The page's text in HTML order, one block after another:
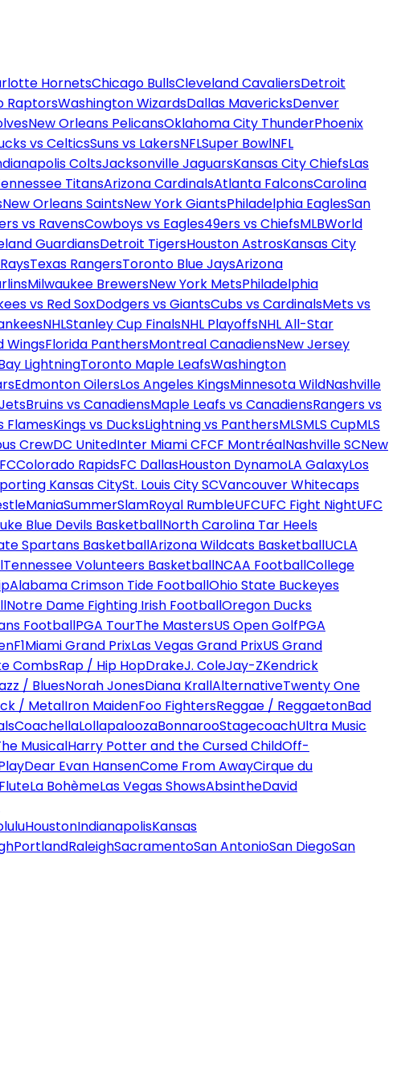
HornetsChicago BullsCleveland CavaliersDetroit
RaptorsWashington WizardsDallas MavericksDenver
New Orleans PelicansOklahoma City ThunderPhoenix
vs CelticsSuns vs LakersNFLSuper BowlNFL
ColtsJacksonville JaguarsKansas City ChiefsLas
TitansArizona CardinalsAtlanta FalconsCarolina
New Orleans SaintsNew York GiantsPhiladelphia EaglesSan
vs RavensCowboys vs Eagles49ers vs ChiefsMLBWorld
GuardiansDetroit TigersHouston AstrosKansas City
Texas RangersToronto Blue JaysArizona
Milwaukee BrewersNew York MetsPhiladelphia
vs Red SoxDodgers vs GiantsCubs vs CardinalsMets vs
NHLStanley Cup FinalsNHL PlayoffsNHL All-Star
WingsFlorida PanthersMontreal CanadiensNew Jersey
LightningToronto Maple LeafsWashington
Edmonton OilersLos Angeles KingsMinnesota WildNashville
Bruins vs CanadiensMaple Leafs vs CanadiensRangers vs
FlamesKings vs DucksLightning vs PanthersMLSMLS CupMLS
CrewDC UnitedInter Miami CFCF MontréalNashville SCNew
Colorado RapidsFC DallasHouston DynamoLA GalaxyLos
Kansas CitySt. Louis City SCVancouver Whitecaps
SummerSlamRoyal RumbleUFCUFC Fight NightUFC
Blue Devils BasketballNorth Carolina Tar Heels
Spartans BasketballArizona Wildcats BasketballUCLA
Tennessee Volunteers BasketballNCAA FootballCollege
Alabama Crimson Tide FootballOhio State Buckeyes
Notre Dame Fighting Irish FootballOregon Ducks
FootballPGA TourThe MastersUS Open GolfPGA
F1Miami Grand PrixLas Vegas Grand PrixUS Grand
CombsRap / Hip HopDrakeJ. ColeJay-ZKendrick
/ BluesNorah JonesDiana KrallAlternativeTwenty One
/ MetalIron MaidenFoo FightersReggae / ReggaetonBad
CoachellaLollapaloozaBonnarooStagecoachUltra Music
MusicalHarry Potter and the Cursed ChildOff-
Dear Evan HansenCome From AwayCirque du
La BohèmeLas Vegas ShowsAbsintheDavid
HoustonIndianapolisKansas
PortlandRaleighSacramentoSan AntonioSan DiegoSan